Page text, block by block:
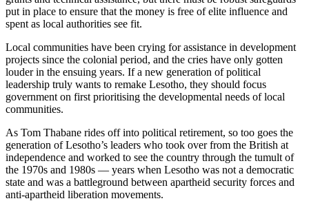
put in place to ensure that the money is free of elite influence and
spent as local authorities see fit.
Local communities have been crying for assistance in development
projects since the colonial period, and the cries have only gotten
louder in the ensuing years. If a new generation of political
leadership truly wants to remake Lesotho, they should focus
government on first prioritising the developmental needs of local
communities.
As Tom Thabane rides off into political retirement, so too goes the
generation of Lesotho’s leaders who took over from the British at
independence and worked to see the country through the tumult of
the 1970s and 1980s — years when Lesotho was not a democratic
state and was a battleground between apartheid security forces and
anti-apartheid liberation movements.